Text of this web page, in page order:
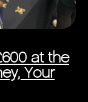
at the
Your